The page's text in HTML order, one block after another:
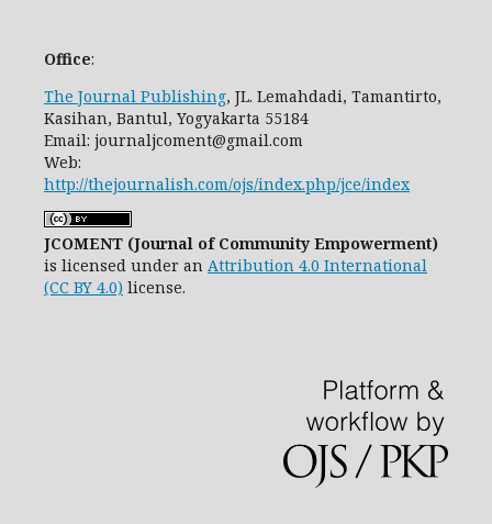
Office:
The Journal Publishing, JL. Lemahdadi, Tamantirto,
Kasihan, Bantul, Yogyakarta 55184
Email: journaljcoment@gmail.com
Web:
http://thejournalish.com/ojs/index.php/jce/index
JCOMENT (Journal of Community Empowerment)
is licensed under an Attribution 4.0 International
(CC BY 4.0) license.